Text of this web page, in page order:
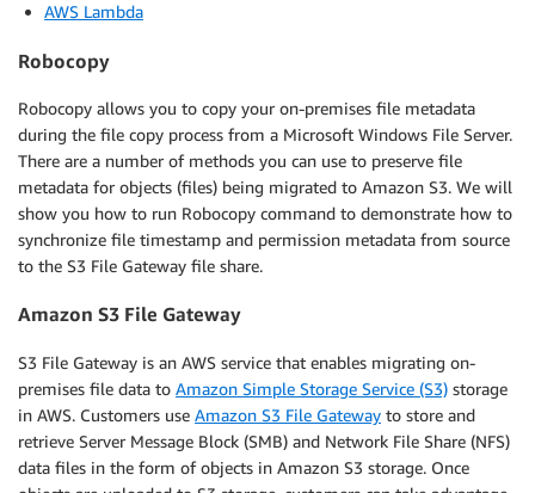
AWS Lambda
Robocopy
Robocopy allows you to copy your on-premises file metadata
during the file copy process from a Microsoft Windows File Server.
There are a number of methods you can use to preserve file
metadata for objects (files) being migrated to Amazon S3. We will
show you how to run Robocopy command to demonstrate how to
synchronize file timestamp and permission metadata from source
to the S3 File Gateway file share.
Amazon S3 File Gateway
S3 File Gateway is an AWS service that enables migrating on-
premises file data to Amazon Simple Storage Service (S3) storage
in AWS. Customers use Amazon S3 File Gateway to store and
retrieve Server Message Block (SMB) and Network File Share (NFS)
data files in the form of objects in Amazon S3 storage. Once